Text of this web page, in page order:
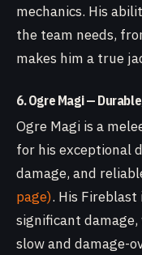
mechanics. His
the team needs,
makes him a true
6. Ogre Magi —
Ogre Magi is a
for his exceptional
damage, and
page). His
significant
slow and damage-